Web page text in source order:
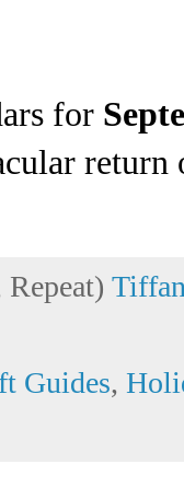
for
Guides,